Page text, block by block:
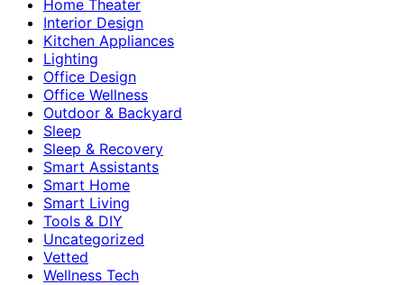
Home Theater
Interior Design
Kitchen Appliances
Lighting
Office Design
Office Wellness
Outdoor & Backyard
Sleep
Sleep & Recovery
Smart Assistants
Smart Home
Smart Living
Tools & DIY
Uncategorized
Vetted
Wellness Tech